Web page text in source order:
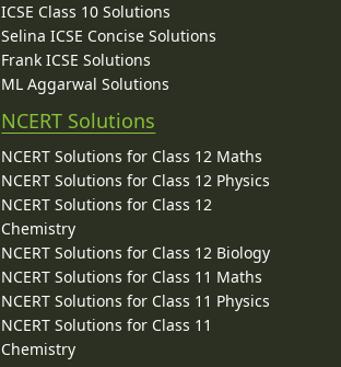
ICSE Class 10 Solutions
Selina ICSE Concise Solutions
Frank ICSE Solutions
ML Aggarwal Solutions
NCERT Solutions
NCERT Solutions for Class 12 Maths
NCERT Solutions for Class 12 Physics
NCERT Solutions for Class 12
Chemistry
NCERT Solutions for Class 12 Biology
NCERT Solutions for Class 11 Maths
NCERT Solutions for Class 11 Physics
NCERT Solutions for Class 11
Chemistry